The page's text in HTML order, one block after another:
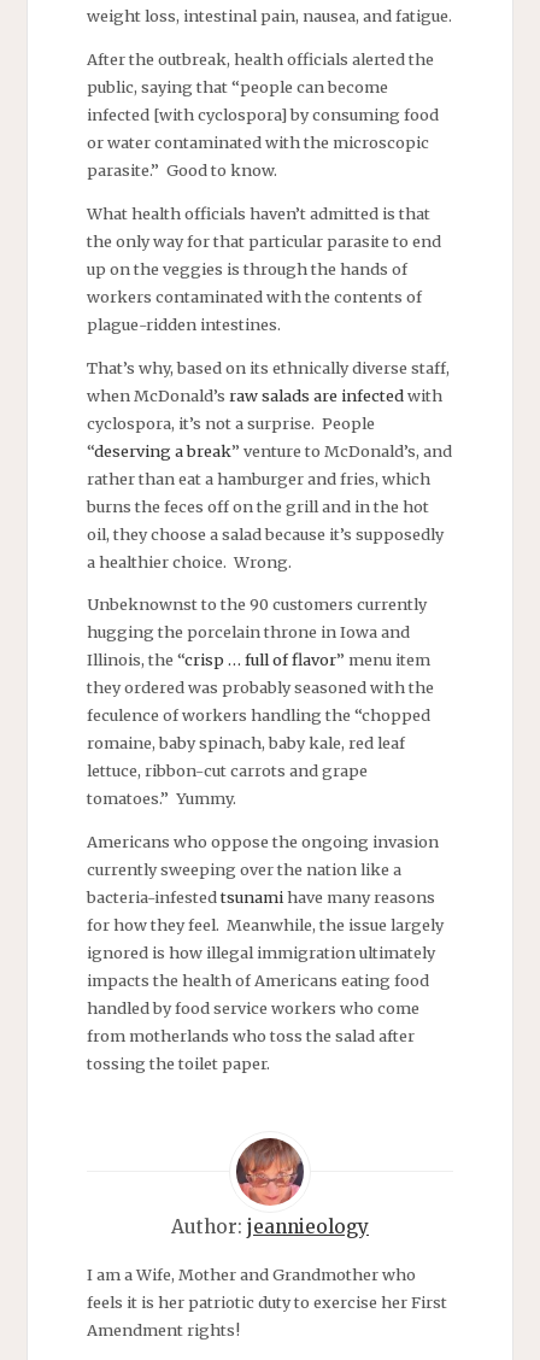
weight loss, intestinal pain, nausea, and fatigue.
After the outbreak, health officials alerted the
public, saying that “people can become
infected [with cyclospora] by consuming food
or water contaminated with the microscopic
parasite.” Good to know.
What health officials haven’t admitted is that
the only way for that particular parasite to end
up on the veggies is through the hands of
workers contaminated with the contents of
plague-ridden intestines.
That’s why, based on its ethnically diverse staff,
when McDonald’s raw salads are infectedwith
cyclospora, it’s not a surprise. People
“deserving a break” venture to McDonald’s, and
rather than eat a hamburger and fries, which
burns the feces off on the grill and in the hot
oil, they choose a salad because it’s supposedly
a healthier choice. Wrong.
Unbeknownst to the 90 customers currently
hugging the porcelain throne in Iowa and
Illinois, the “crisp … full of flavor” menu item
they ordered was probably seasoned with the
feculence of workers handling the “chopped
romaine, baby spinach, baby kale, red leaf
lettuce, ribbon-cut carrots and grape
tomatoes.” Yummy.
Americans who oppose the ongoing invasion
currently sweeping over the nation like a
bacteria-infestedtsunamihave many reasons
for how they feel. Meanwhile, the issue largely
ignored is how illegal immigration ultimately
impacts the health of Americans eating food
handled by food service workers who come
from motherlands who toss the salad after
tossing the toilet paper.
Author: jeannieology
I am a Wife, Mother and Grandmother who
feels it is her patriotic duty to exercise her First
Amendment rights!